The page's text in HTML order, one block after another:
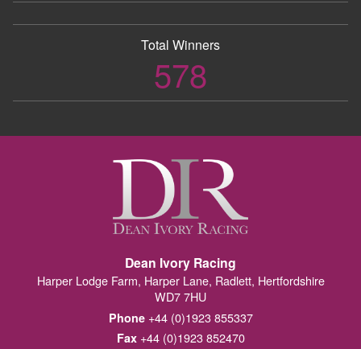
Total Winners
578
Dean Ivory Racing
Harper Lodge Farm, Harper Lane, Radlett, Hertfordshire
WD7 7HU
Phone+44 (0)1923 855337
Fax+44 (0)1923 852470